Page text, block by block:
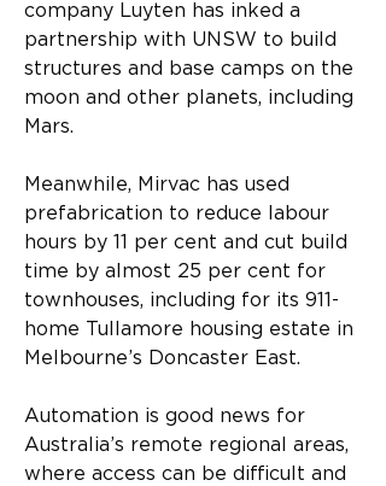
company Luyten has inked a
partnership with UNSW to build
structures and base camps on the
moon and other planets, including
Mars.
Meanwhile, Mirvac has used
prefabrication to reduce labour
hours by 11 per cent and cut build
time by almost 25 per cent for
townhouses, including for its 911-
home Tullamore housing estate in
Melbourne’s Doncaster East.
Automation is good news for
Australia’s remote regional areas,
where access can be difficult and